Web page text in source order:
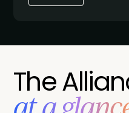
The
at a